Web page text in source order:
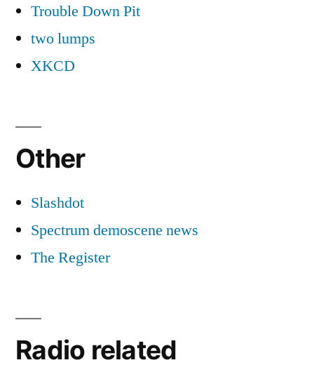
Trouble Down Pit
two lumps
XKCD
Other
Slashdot
Spectrum demoscene news
The Register
Radio related